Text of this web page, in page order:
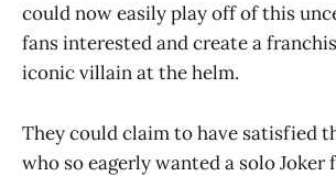
could now easily play off of this
fans interested and create a
iconic villain at the helm.
They could claim to have satisfied
who so eagerly wanted a solo